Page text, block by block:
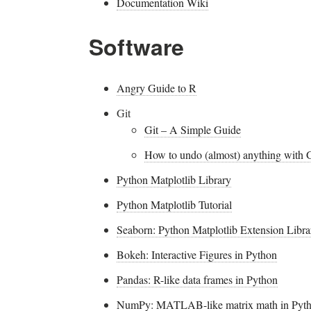
Software
Angry Guide to R
Git
Git – A Simple Guide
How to undo (almost) anything with
Python Matplotlib Library
Python Matplotlib Tutorial
Seaborn: Python Matplotlib Extension
Bokeh: Interactive Figures in Python
Pandas: R-like data frames in Python
NumPy: MATLAB-like matrix math in